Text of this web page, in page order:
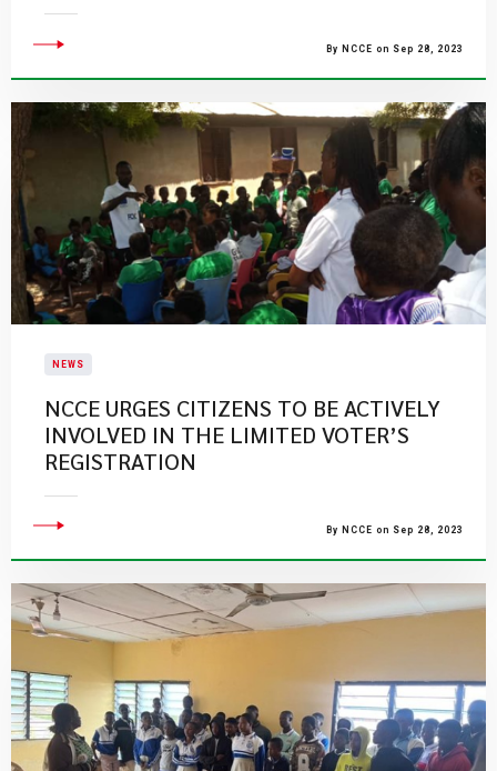
By NCCE on Sep 28, 2023
NEWS
​NCCE URGES CITIZENS TO BE ACTIVELY
INVOLVED IN THE LIMITED VOTER’S
REGISTRATION​
By NCCE on Sep 28, 2023